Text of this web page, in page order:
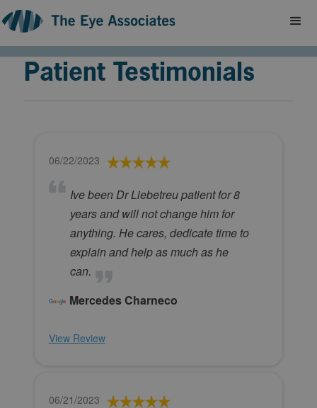
Patient Testimonials
06/22/2023
Ive been Dr Liebetreu patient for 8
years and will not change him for
anything. He cares, dedicate time to
explain and help as much as he
can.
Mercedes Charneco
View Review
06/21/2023